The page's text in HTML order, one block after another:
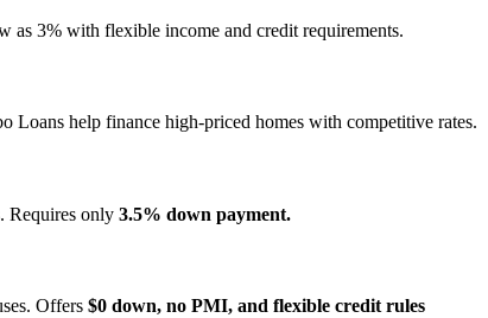
as 3% with flexible income and credit requirements.
Loans help finance high‑priced homes with competitive rates.
Requires only 3.5% down payment.
Offers $0 down, no PMI, and flexible credit rules